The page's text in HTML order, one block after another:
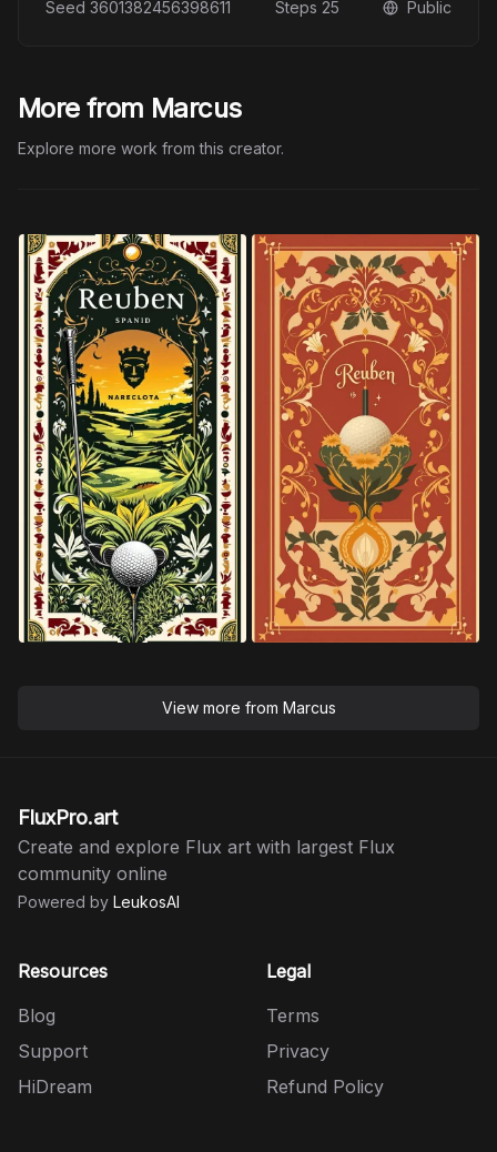
Seed 3601382456398611 Steps 25 Public
More from Marcus
Explore more work from this creator.
View more from Marcus
FluxPro.art
Create and explore Flux art with largest Flux
community online
Powered by LeukosAI
Resources
Blog
Support
HiDream
Legal
Terms
Privacy
Refund Policy